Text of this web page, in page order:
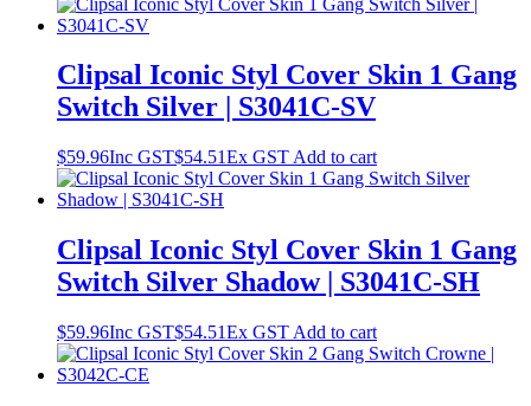
Clipsal Iconic Styl Cover Skin 1 Gang
Switch Silver | S3041C-SV
$59.96Inc GST$54.51Ex GST Add to cart
Clipsal Iconic Styl Cover Skin 1 Gang
Switch Silver Shadow | S3041C-SH
$59.96Inc GST$54.51Ex GST Add to cart